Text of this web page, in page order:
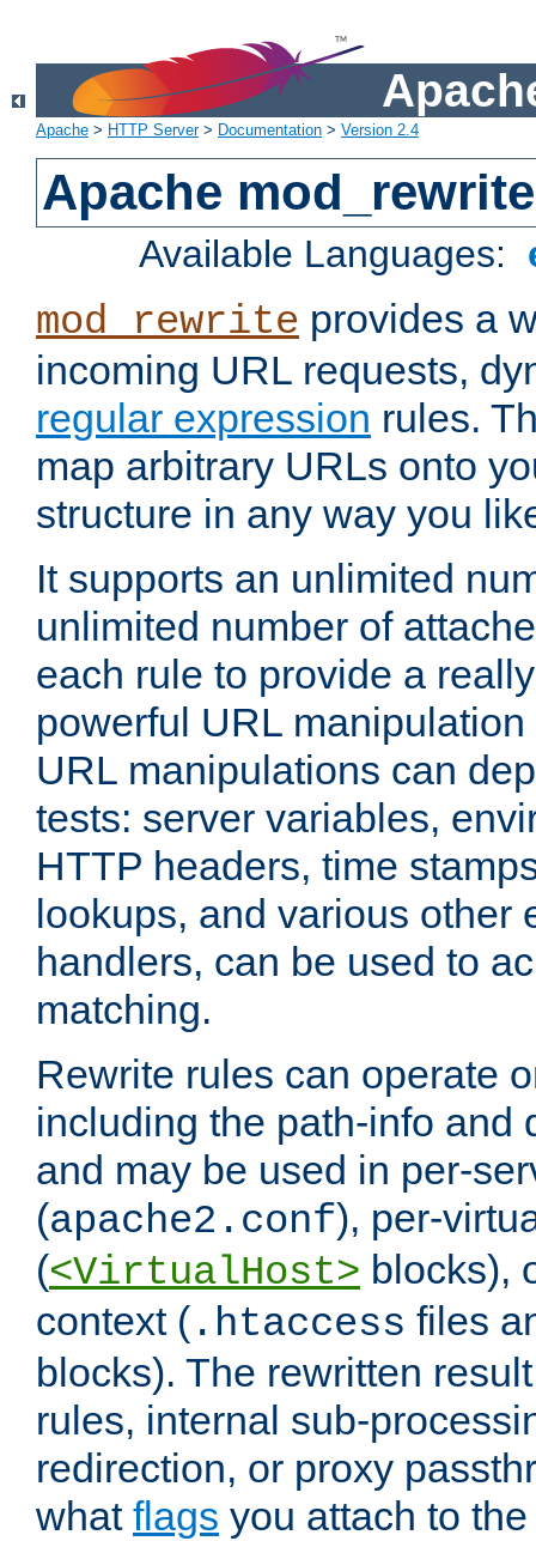
Apache > HTTP Server> Documentation > Version 2.4
Apache mod_rewrite
Available Languages:
mod_rewrite provides a
incoming URL requests,
regular expression rules.
map arbitrary URLs onto
structure in any way you
It supports an unlimited
unlimited number of
each rule to provide a
powerful URL
URL manipulations can
tests: server variables,
HTTP headers, time
lookups, and various other
handlers, can be used to
matching.
Rewrite rules can operate
including the path-info and
and may be used in per-
(apache2.conf), per-
(<VirtualHost> blocks),
context ( .htaccess files
blocks). The rewritten
rules, internal sub-
redirection, or proxy
what flags you attach to